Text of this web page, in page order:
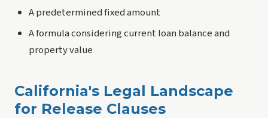
A predetermined fixed amount
A formula considering current loan balance and
property value
California's Legal Landscape
for Release Clauses